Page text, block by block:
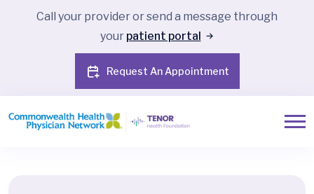
Call your provider or send a message through
your patient portal
Request An Appointment